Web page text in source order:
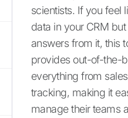
scientists. If you feel
data in your CRM
answers from it, this
provides out-of-the-
everything from
tracking, making it
manage their teams